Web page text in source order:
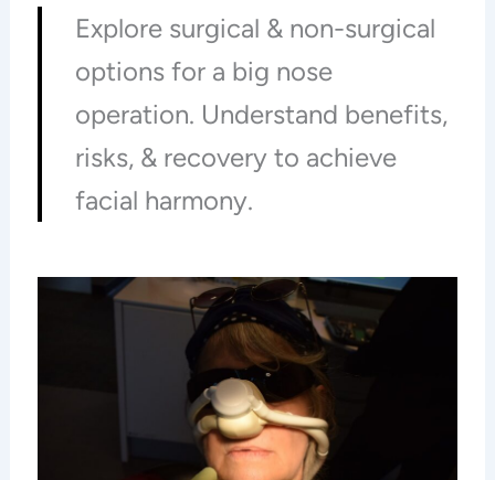
Explore surgical & non-surgical
options for a big nose
operation. Understand benefits,
risks, & recovery to achieve
facial harmony.